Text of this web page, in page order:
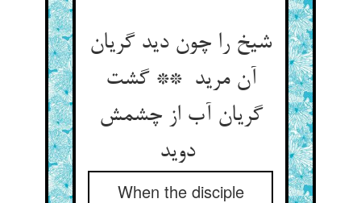
شیخ را چون دید گریان
آن مرید ** گشت
گریان آب از چشمش
دوید
When the disciple